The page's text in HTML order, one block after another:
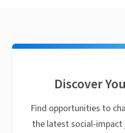
Discover
Find opportunities to
the latest social-impact